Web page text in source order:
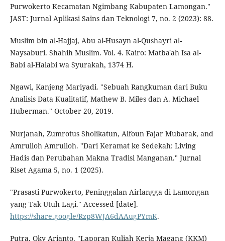
Purwokerto Kecamatan Ngimbang Kabupaten Lamongan."
JAST: Jurnal Aplikasi Sains dan Teknologi 7, no. 2 (2023): 88.
Muslim bin al-Hajjaj, Abu al-Husayn al-Qushayri al-
Naysaburi. Shahih Muslim. Vol. 4. Kairo: Matba'ah Isa al-
Babi al-Halabi wa Syurakah, 1374 H.
Ngawi, Kanjeng Mariyadi. "Sebuah Rangkuman dari Buku
Analisis Data Kualitatif, Mathew B. Miles dan A. Michael
Huberman." October 20, 2019.
Nurjanah, Zumrotus Sholikatun, Alfoun Fajar Mubarak, and
Amrulloh Amrulloh. "Dari Keramat ke Sedekah: Living
Hadis dan Perubahan Makna Tradisi Manganan." Jurnal
Riset Agama 5, no. 1 (2025).
"Prasasti Purwokerto, Peninggalan Airlangga di Lamongan
yang Tak Utuh Lagi." Accessed [date].
https://share.google/Rzp8WJA6dAAugPYmK.
Putra, Oky Arianto. "Laporan Kuliah Kerja Magang (KKM)